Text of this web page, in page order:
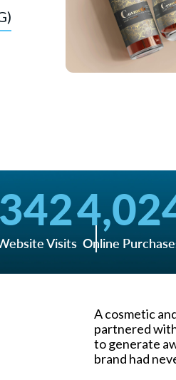
Visits Online
A cosmetic
partnered
to generate
brand had